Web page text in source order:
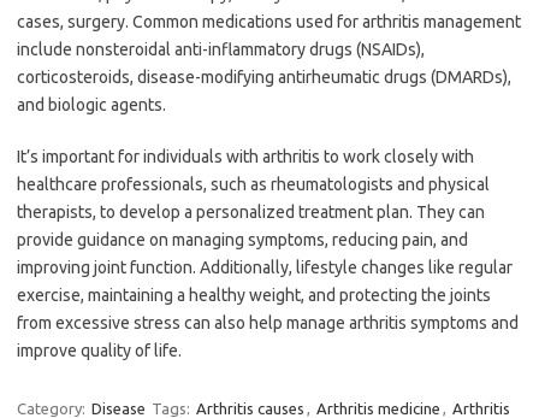
cases, surgery. Common medications used for arthritis management
include nonsteroidal anti-inflammatory drugs (NSAIDs),
corticosteroids, disease-modifying antirheumatic drugs (DMARDs),
and biologic agents.
It’s important for individuals with arthritis to work closely with
healthcare professionals, such as rheumatologists and physical
therapists, to develop a personalized treatment plan. They can
provide guidance on managing symptoms, reducing pain, and
improving joint function. Additionally, lifestyle changes like regular
exercise, maintaining a healthy weight, and protecting the joints
from excessive stress can also help manage arthritis symptoms and
improve quality of life.
Category: Disease Tags: Arthritis causes , Arthritis medicine , Arthritis